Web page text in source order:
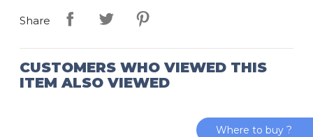
Share
CUSTOMERS WHO VIEWED THIS
ITEM ALSO VIEWED
Where to buy ?